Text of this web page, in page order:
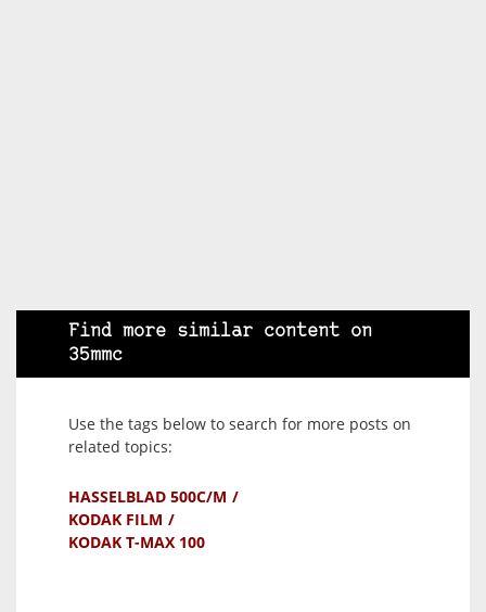
Find more similar content on
35mmc
Use the tags below to search for more posts on
related topics:
HASSELBLAD 500C/M
KODAK FILM
KODAK T-MAX 100